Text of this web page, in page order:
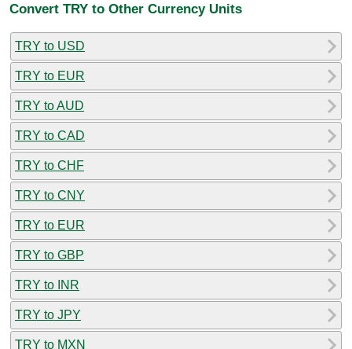
Convert TRY to Other Currency Units
TRY to USD
TRY to EUR
TRY to AUD
TRY to CAD
TRY to CHF
TRY to CNY
TRY to EUR
TRY to GBP
TRY to INR
TRY to JPY
TRY to MXN